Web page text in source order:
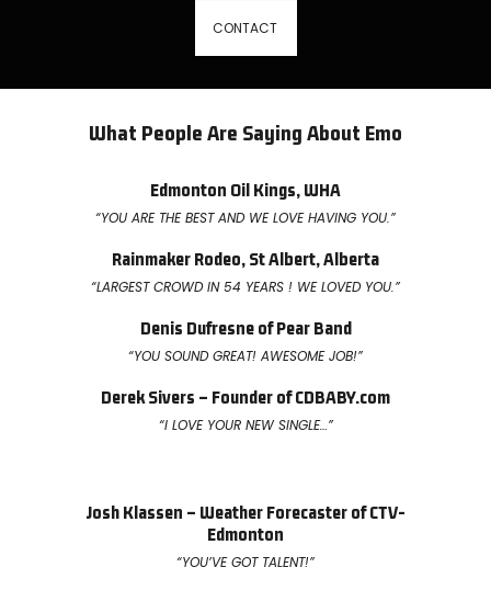
CONTACT
What People Are Saying About Emo
Edmonton Oil Kings, WHA
“YOU ARE THE BEST AND WE LOVE HAVING YOU.”
Rainmaker Rodeo, St Albert, Alberta
“LARGEST CROWD IN 54 YEARS ! WE LOVED YOU.”
Denis Dufresne of Pear Band
“YOU SOUND GREAT! AWESOME JOB!”
Derek Sivers – Founder of CDBABY.com
“I LOVE YOUR NEW SINGLE…”
Josh Klassen – Weather Forecaster of CTV-
Edmonton
“YOU’VE GOT TALENT!”